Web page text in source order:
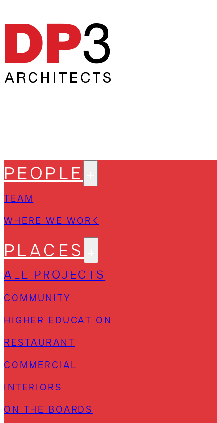
PEOPLE
TEAM
WHERE WE WORK
PLACES
ALL PROJECTS
COMMUNITY
HIGHER EDUCATION
RESTAURANT
COMMERCIAL
INTERIORS
ON THE BOARDS